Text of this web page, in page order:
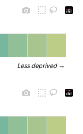
Less deprived →